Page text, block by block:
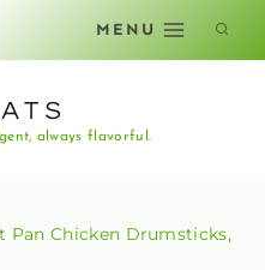
MENU
always flavorful.
Pan Chicken Drumsticks,